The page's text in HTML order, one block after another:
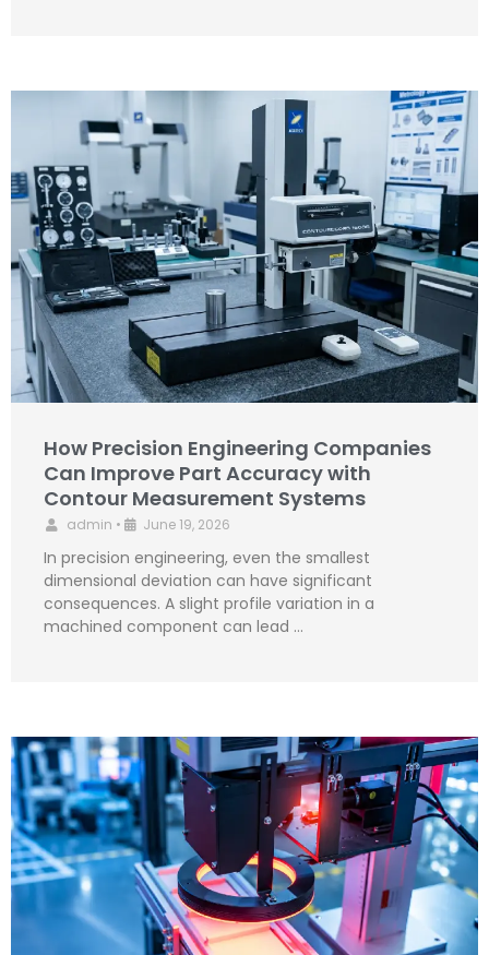
How Precision Engineering Companies
Can Improve Part Accuracy with
Contour Measurement Systems
admin • June 19, 2026
In precision engineering, even the smallest
dimensional deviation can have significant
consequences. A slight profile variation in a
machined component can lead …